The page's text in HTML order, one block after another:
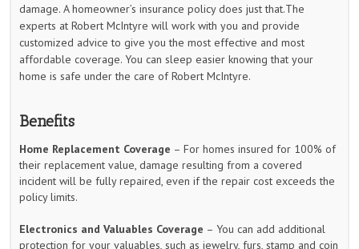
damage. A homeowner’s insurance policy does just that.The
experts at Robert McIntyre will work with you and provide
customized advice to give you the most effective and most
affordable coverage. You can sleep easier knowing that your
home is safe under the care of Robert McIntyre.
Benefits
Home Replacement Coverage – For homes insured for 100% of
their replacement value, damage resulting from a covered
incident will be fully repaired, even if the repair cost exceeds the
policy limits.
Electronics and Valuables Coverage – You can add additional
protection for your valuables, such as jewelry, furs, stamp and coin